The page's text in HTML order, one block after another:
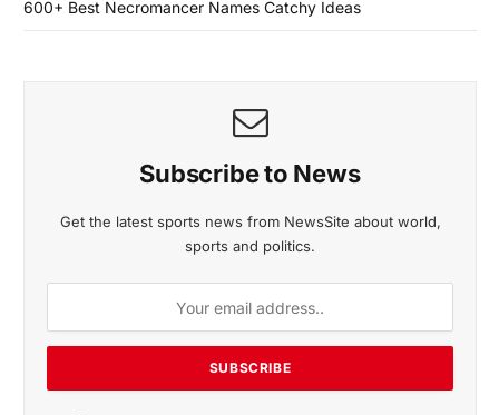
600+ Best Necromancer Names Catchy Ideas
Subscribe to News
Get the latest sports news from NewsSite about world,
sports and politics.